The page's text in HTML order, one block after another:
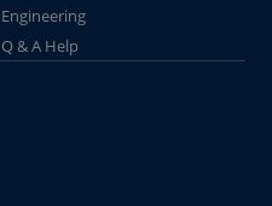
Engineering
Q & A Help